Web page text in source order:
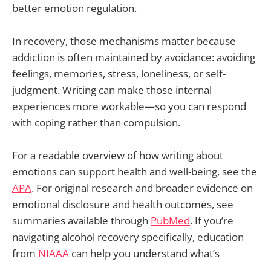
better emotion regulation.
In recovery, those mechanisms matter because
addiction is often maintained by avoidance: avoiding
feelings, memories, stress, loneliness, or self-
judgment. Writing can make those internal
experiences more workable—so you can respond
with coping rather than compulsion.
For a readable overview of how writing about
emotions can support health and well-being, see the
APA. For original research and broader evidence on
emotional disclosure and health outcomes, see
summaries available through PubMed. If you’re
navigating alcohol recovery specifically, education
from NIAAA can help you understand what’s